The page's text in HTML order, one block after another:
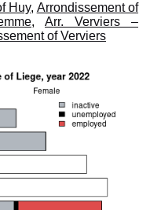
Huy, Arrondissement of
, Arr. Verviers –
of Verviers